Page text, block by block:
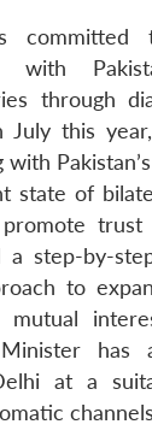
with
through
July this
state of
trust
a step-by-
to
has
at a